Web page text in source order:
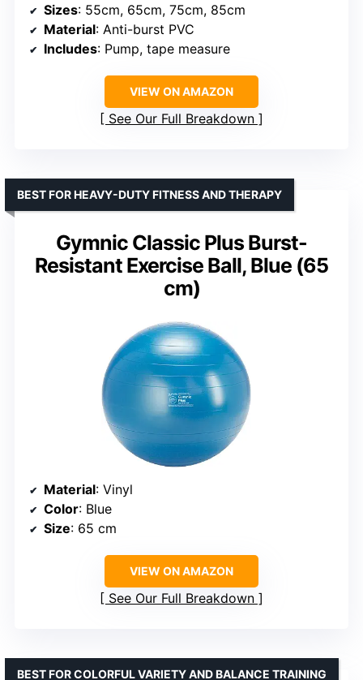
Sizes: 55cm, 65cm, 75cm, 85cm
Material: Anti-burst PVC
Includes: Pump, tape measure
VIEW ON AMAZON
See Our Full Breakdown
Gymnic Classic Plus Burst-
Resistant Exercise Ball, Blue (65
cm)
BEST FOR HEAVY-DUTY FITNESS AND THERAPY
Material: Vinyl
Color: Blue
Size: 65 cm
VIEW ON AMAZON
See Our Full Breakdown
BEST FOR COLORFUL VARIETY AND BALANCE TRAINING